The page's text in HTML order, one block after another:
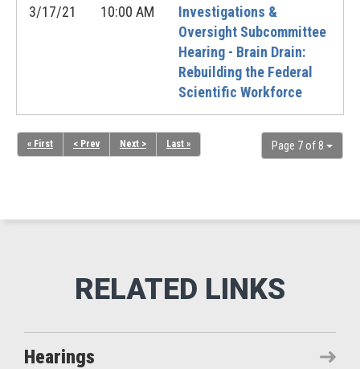
3/17/21 10:00 AM
Investigations &
Oversight Subcommittee
Hearing - Brain Drain:
Rebuilding the Federal
Scientific Workforce
Page 7 of 8
« First < Prev Next > Last »
Hearings